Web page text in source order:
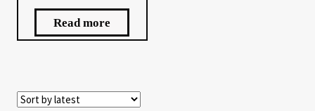
Dashboard
Lost Password
Read more